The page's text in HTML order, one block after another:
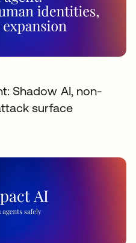
Shadow AI, non-
surface